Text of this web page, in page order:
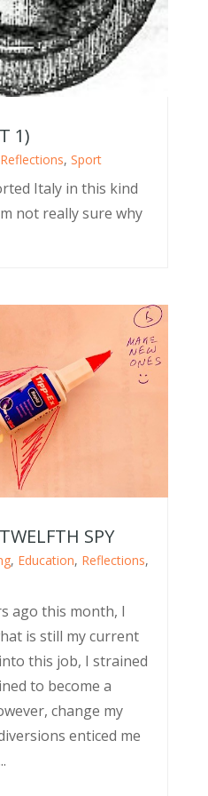
1)
Reflections, Sport
Italy in this kind
not really sure why
SPY
, Education, Reflections,
ago this month, I
is still my current
this job, I strained
to become a
change my
enticed me